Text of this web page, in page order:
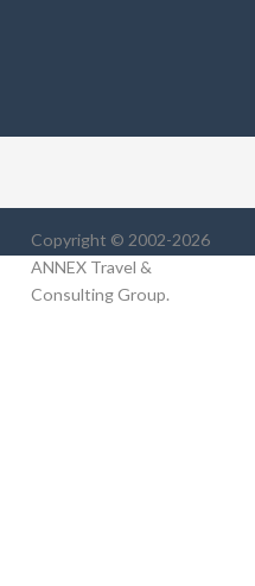
Copyright © 2002-2026
ANNEX Travel &
Consulting Group.